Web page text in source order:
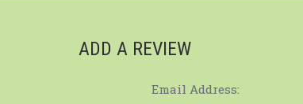
ADD A REVIEW
Email Address: